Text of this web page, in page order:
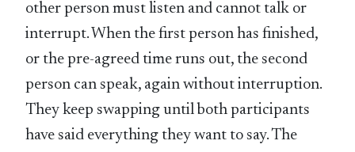
other person must listen and cannot talk or
interrupt. When the first person has finished,
or the pre-agreed time runs out, the second
person can speak, again without interruption.
They keep swapping until both participants
have said everything they want to say. The